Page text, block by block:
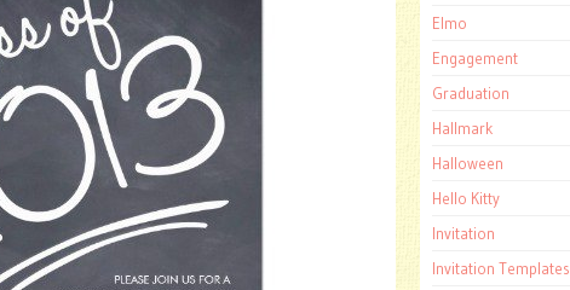
Elmo
Engagement
Graduation
Hallmark
Halloween
Hello Kitty
Invitation
Invitation Templates